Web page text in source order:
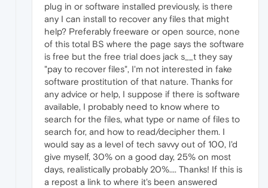
plug in or software installed previously, is there
any I can install to recover any files that might
help? Preferably freeware or open source, none
of this total BS where the page says the software
is free but the free trial does jack s__t they say
"pay to recover files", I'm not interested in fake
software prostitution of that nature. Thanks for
any advice or help, I suppose if there is software
available, I probably need to know where to
search for the files, what type or name of files to
search for, and how to read/decipher them. I
would say as a level of tech savvy out of 100, I'd
give myself, 30% on a good day, 25% on most
days, realistically probably 20%.... Thanks! If this is
a repost a link to where it's been answered